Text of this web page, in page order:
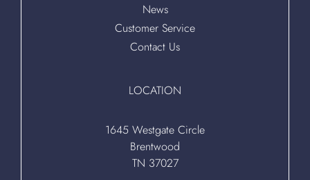
News
Customer Service
Contact Us
LOCATION
1645 Westgate Circle
Brentwood
TN 37027